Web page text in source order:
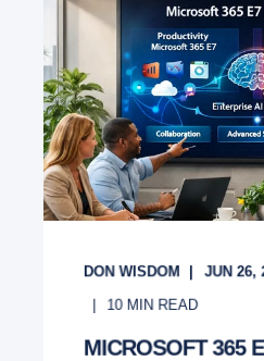
DON WISDOM
JUN 26,
10 MIN READ
MICROSOFT 365